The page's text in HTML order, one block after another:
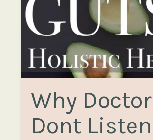
Why
Dont Listen |